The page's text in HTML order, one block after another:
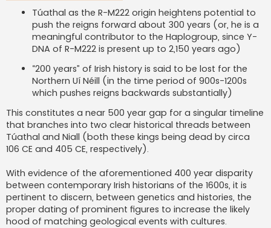
Túathal as the R-M222 origin heightens potential to
push the reigns forward about 300 years (or, he is a
meaningful contributor to the Haplogroup, since Y-
DNA of R-M222 is present up to 2,150 years ago)
“200 years” of Irish history is said to be lost for the
Northern Uí Néill (in the time period of 900s-1200s
which pushes reigns backwards substantially)
This constitutes a near 500 year gap for a singular timeline
that branches into two clear historical threads between
Túathal and Niall (both these kings being dead by circa
106 CE and 405 CE, respectively).
With evidence of the aforementioned 400 year disparity
between contemporary Irish historians of the 1600s, it is
pertinent to discern, between genetics and histories, the
proper dating of prominent figures to increase the likely
hood of matching geological events with cultures.